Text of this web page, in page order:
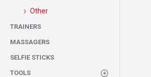
Other
TRAINERS
MASSAGERS
SELFIE STICKS
TOOLS